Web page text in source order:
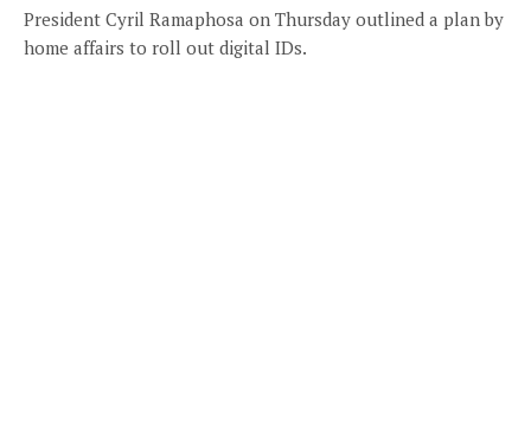
President Cyril Ramaphosa on Thursday outlined a plan by
home affairs to roll out digital IDs.